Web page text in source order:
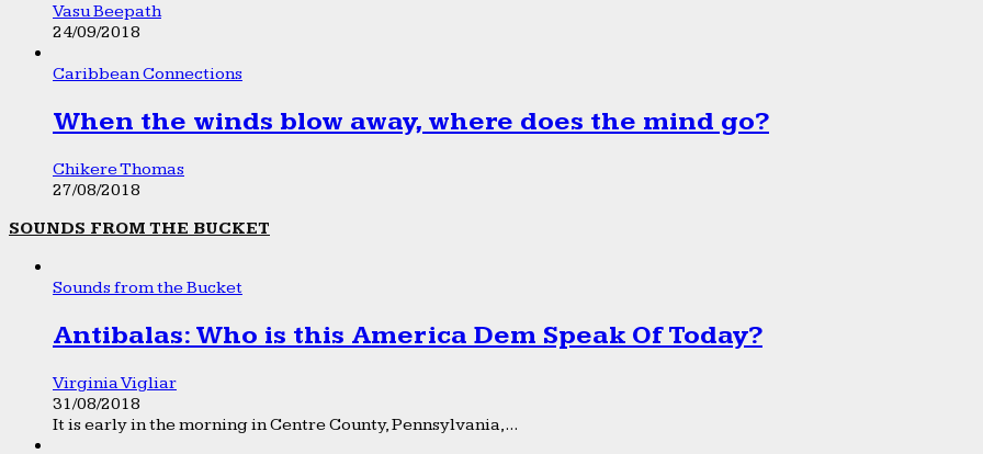
Vasu Beepath
24/09/2018
Caribbean Connections
When the winds blow away, where does the mind go?
Chikere Thomas
27/08/2018
SOUNDS FROM THE BUCKET
Sounds from the Bucket
Antibalas: Who is this America Dem Speak Of Today?
Virginia Vigliar
31/08/2018
It is early in the morning in Centre County, Pennsylvania,...